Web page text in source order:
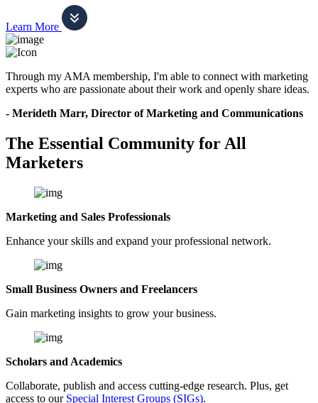
Learn More
Through my AMA membership, I'm able to connect with marketing
experts who are passionate about their work and openly share ideas.
- Merideth Marr, Director of Marketing and Communications
The Essential Community for All
Marketers
Marketing and Sales Professionals
Enhance your skills and expand your professional network.
Small Business Owners and Freelancers
Gain marketing insights to grow your business.
Scholars and Academics
Collaborate, publish and access cutting-edge research. Plus, get
access to our Special Interest Groups (SIGs).